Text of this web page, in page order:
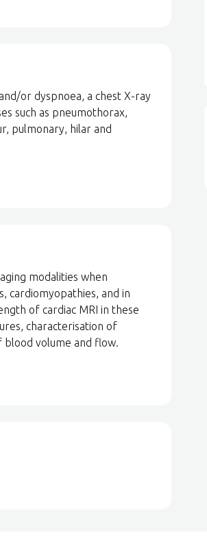
or dyspnoea, a chest X-ray
such as pneumothorax,
pulmonary, hilar and
modalities when
cardiomyopathies, and in
of cardiac MRI in these
characterisation of
blood volume and flow.